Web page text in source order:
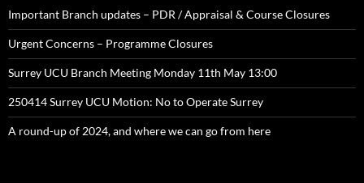
Important Branch updates – PDR / Appraisal & Course Closures
Urgent Concerns – Programme Closures
Surrey UCU Branch Meeting Monday 11th May 13:00
250414 Surrey UCU Motion: No to Operate Surrey
A round-up of 2024, and where we can go from here